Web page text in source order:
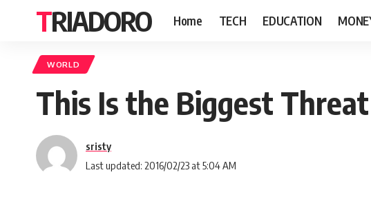
TRIADORO Home TECH EDUCATION
WORLD
This Is the Biggest
Last updated: 2016/02/23 at 5:04 AM
sristy